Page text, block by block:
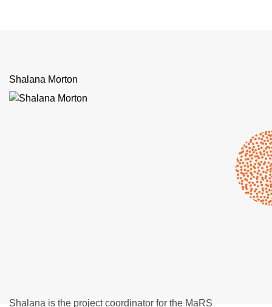
Shalana Morton
Shalana is the project coordinator for the MaRS